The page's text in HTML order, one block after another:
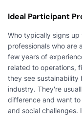
Ideal Participant
Who typically signs up
professionals who are
few years of
related to operations,
they see sustainability
industry. They're
difference and want
and social challenges.